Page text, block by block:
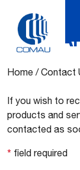
Sales
Home /Contact
If you wish to
products and
contacted as
* field required